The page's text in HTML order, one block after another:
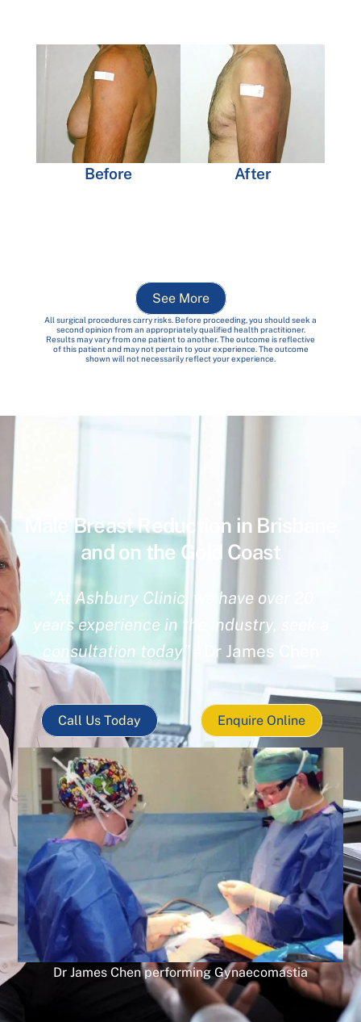
Before After
See More
All surgical procedures carry risks. Before proceeding, you should seek a
second opinion from an appropriately qualified health practitioner.
Results may vary from one patient to another. The outcome is reflective
of this patient and may not pertain to your experience. The outcome
shown will not necessarily reflect your experience.
Male Breast Reduction in Brisbane
and on the Gold Coast
“At Ashbury Clinic, we have over 20
years experience in the industry, seek a
consultation today” – Dr James Chen
Call Us Today Enquire Online
Dr James Chen performing Gynaecomastia